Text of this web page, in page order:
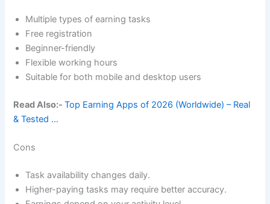
Multiple types of earning tasks
Free registration
Beginner-friendly
Flexible working hours
Suitable for both mobile and desktop users
Read Also:-Top Earning Apps of 2026 (Worldwide) – Real
& Tested …
Cons
Task availability changes daily.
Higher-paying tasks may require better accuracy.